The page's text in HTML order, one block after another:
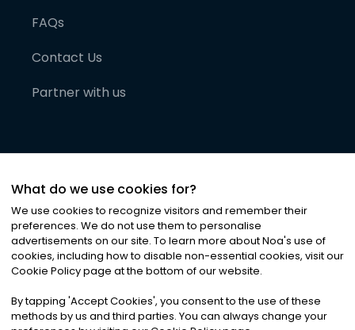
FAQs
Contact Us
Partner with us
©2026Noa News Ltd. ALL RIGHTS RESERVED
Privacy|Terms & Conditions|Cookies
What do we use cookies for?
We use cookies to recognize visitors and remember their
preferences. We do not use them to personalise
advertisements on our site. To learn more about Noa's use of
cookies, including how to disable non-essential cookies, visit our
Cookie Policy page at the bottom of our website.
By tapping 'Accept Cookies', you consent to the use of these
methods by us and third parties. You can always change your